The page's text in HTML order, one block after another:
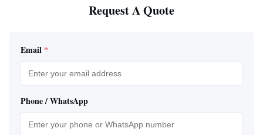
Request A Quote
Email *
Phone / WhatsApp